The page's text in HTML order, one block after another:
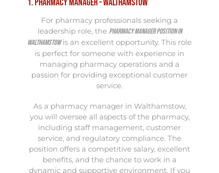
1. Pharmacy Manager - Walthamstow
For pharmacy professionals seeking a
leadership role, the Pharmacy Manager position in
Walthamstowis an excellent opportunity. This role
is perfect for someone with experience in
managing pharmacy operations and a
passion for providing exceptional customer
service.
As a pharmacy manager in Walthamstow,
you will oversee all aspects of the pharmacy,
including staff management, customer
service, and regulatory compliance. The
position offers a competitive salary, excellent
benefits, and the chance to work in a
dynamic and supportive environment. If you